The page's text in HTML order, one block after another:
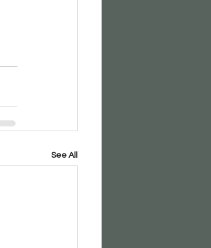
See All